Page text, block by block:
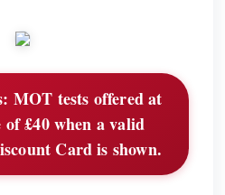
MOT tests offered at
£40 when a valid
Card is shown.